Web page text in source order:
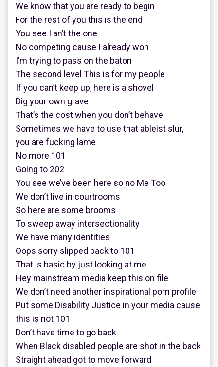
We know that you are ready to begin
For the rest of you this is the end
You see I an’t the one
No competing cause I already won
I’m trying to pass on the baton
The second level This is for my people
If you can’t keep up, here is a shovel
Dig your own grave
That’s the cost when you don’t behave
Sometimes we have to use that ableist slur,
you are fucking lame
No more 101
Going to 202
You see we’ve been here so no Me Too
We don’t live in courtrooms
So here are some brooms
To sweep away intersectionality
We have many identities
Oops sorry slipped back to 101
That is basic by just looking at me
Hey mainstream media keep this on file
We don’t need another inspirational porn profile
Put some Disability Justice in your media cause
this is not 101
Don’t have time to go back
When Black disabled people are shot in the back
Straight ahead got to move forward